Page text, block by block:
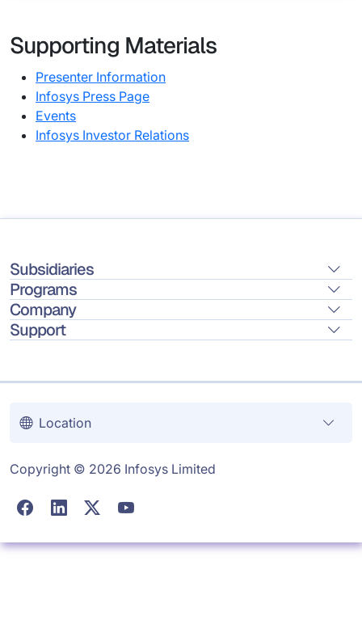
Supporting Materials
Presenter Information
Infosys Press Page
Events
Infosys Investor Relations
Subsidiaries
Programs
Company
Support
Location
Copyright © 2026 Infosys Limited